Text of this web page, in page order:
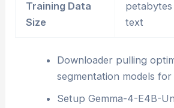
Training Data
Size
petabytes
text
Downloader pulling
segmentation models
Setup Gemma-4-E4B-